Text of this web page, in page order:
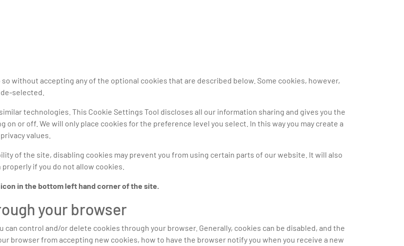
without accepting any of the optional cookies that are described below. Some cookies, however,
selected.
technologies. This Cookie Settings Tool discloses all our information sharing and gives you the
or off. We will only place cookies for the preference level you select. In this way you may create a
values.
of the site, disabling cookies may prevent you from using certain parts of our website. It will also
if you do not allow cookies.
in the bottom left hand corner of the site.
your browser
control and/or delete cookies through your browser. Generally, cookies can be disabled, and the
browser from accepting new cookies, how to have the browser notify you when you receive a new